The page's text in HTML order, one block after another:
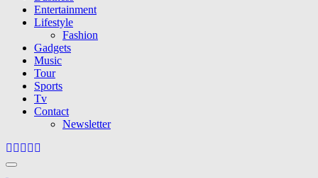
Entertainment
Lifestyle
Fashion
Gadgets
Music
Tour
Sports
Tv
Contact
Newsletter
Toggle navigation